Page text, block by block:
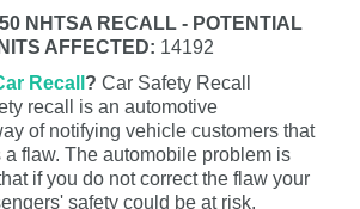
NHTSA RECALL - POTENTIAL
AFFECTED: 14192
Recall ? Car Safety Recall
recall is an automotive
of notifying vehicle customers that
a flaw. The automobile problem is
if you do not correct the flaw your
safety could be at risk.